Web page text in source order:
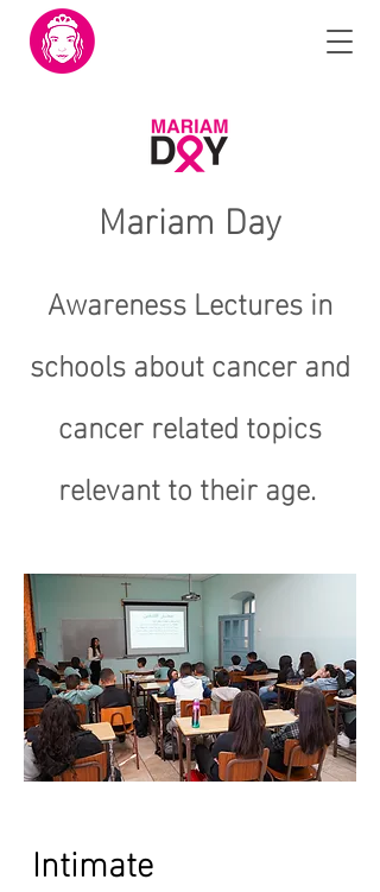
Mariam Day
Awareness Lectures in
schools about cancer and
cancer related topics
relevant to their age.
Intimate